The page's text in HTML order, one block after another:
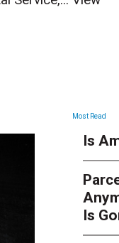
ARTICLES
Most Read
Is
Is